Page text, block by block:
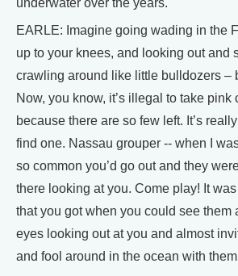
underwater over the years.
EARLE: Imagine going wading in the
up to your knees, and looking out and
crawling around like little bulldozers –
Now, you know, it’s illegal to take pink
because there are so few left. It’s
find one. Nassau grouper -- when I
so common you’d go out and they
there looking at you. Come play! It
that you got when you could see them
eyes looking out at you and almost
and fool around in the ocean with